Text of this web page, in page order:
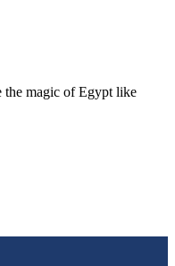
the magic of Egypt like